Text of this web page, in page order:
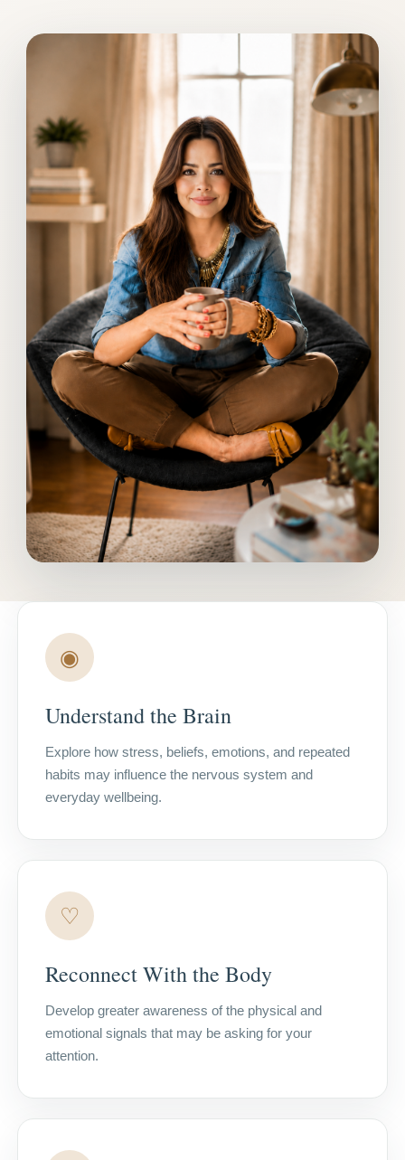
◉
Understand the Brain
Explore how stress, beliefs, emotions, and repeated
habits may influence the nervous system and
everyday wellbeing.
♡
Reconnect With the Body
Develop greater awareness of the physical and
emotional signals that may be asking for your
attention.